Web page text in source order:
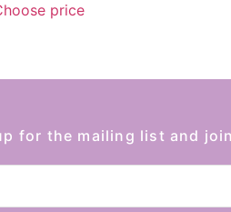
price
for the mailing list and